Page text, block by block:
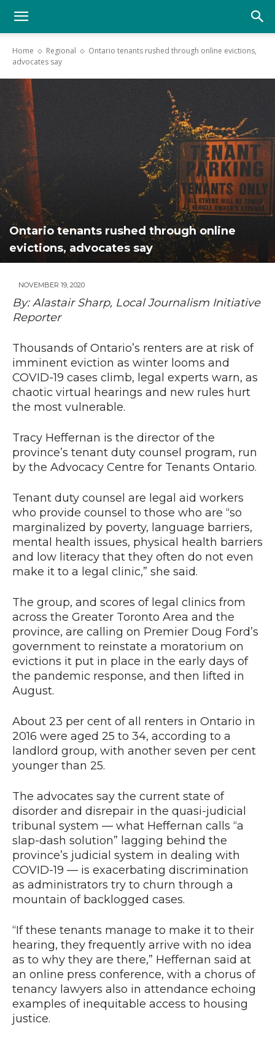
YGK
Your
Kingston,
News
Home Regional
Ontario tenants rushed through online evictions,
advocates say
Ontario tenants rushed through online
evictions, advocates say
NOVEMBER 19, 2020
By: Alastair Sharp, Local Journalism Initiative
Reporter
Thousands of Ontario’s renters are at risk of
imminent eviction as winter looms and
COVID-19 cases climb, legal experts warn, as
chaotic virtual hearings and new rules hurt
the most vulnerable.
Tracy Heffernan is the director of the
province’s tenant duty counsel program, run
by the Advocacy Centre for Tenants Ontario.
Tenant duty counsel are legal aid workers
who provide counsel to those who are “so
marginalized by poverty, language barriers,
mental health issues, physical health barriers
and low literacy that they often do not even
make it to a legal clinic,” she said.
The group, and scores of legal clinics from
across the Greater Toronto Area and the
province, are calling on Premier Doug Ford’s
government to reinstate a moratorium on
evictions it put in place in the early days of
the pandemic response, and then lifted in
August.
About 23 per cent of all renters in Ontario in
2016 were aged 25 to 34, according to a
landlord group, with another seven per cent
younger than 25.
The advocates say the current state of
disorder and disrepair in the quasi-judicial
tribunal system — what Heffernan calls “a
slap-dash solution” lagging behind the
province’s judicial system in dealing with
COVID-19 — is exacerbating discrimination
as administrators try to churn through a
mountain of backlogged cases.
“If these tenants manage to make it to their
hearing, they frequently arrive with no idea
as to why they are there,” Heffernan said at
an online press conference, with a chorus of
tenancy lawyers also in attendance echoing
examples of inequitable access to housing
justice.